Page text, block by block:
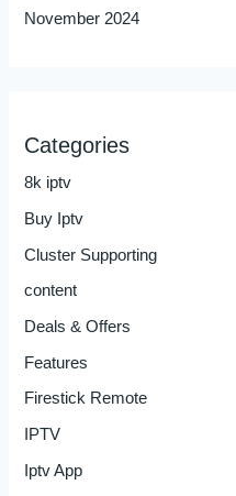
November 2024
Categories
8k iptv
Buy Iptv
Cluster Supporting
content
Deals & Offers
Features
Firestick Remote
IPTV
Iptv App